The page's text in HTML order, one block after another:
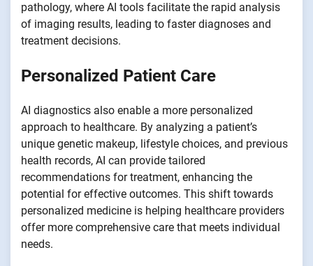
pathology, where AI tools facilitate the rapid analysis
of imaging results, leading to faster diagnoses and
treatment decisions.
Personalized Patient Care
AI diagnostics also enable a more personalized
approach to healthcare. By analyzing a patient’s
unique genetic makeup, lifestyle choices, and previous
health records, AI can provide tailored
recommendations for treatment, enhancing the
potential for effective outcomes. This shift towards
personalized medicine is helping healthcare providers
offer more comprehensive care that meets individual
needs.